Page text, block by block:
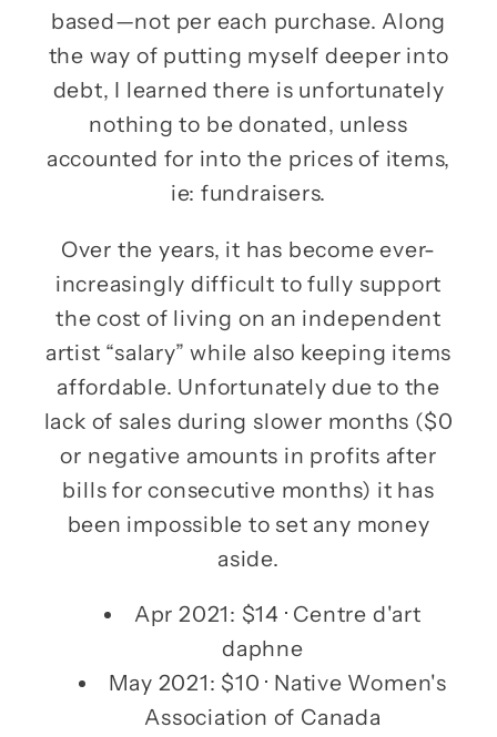
based—not per each purchase. Along
the way of putting myself deeper into
debt, I learned there is unfortunately
nothing to be donated, unless
accounted for into the prices of items,
ie: fundraisers.
Over the years, it has become ever-
increasingly difficult to fully support
the cost of living on an independent
artist “salary” while also keeping items
affordable. Unfortunately due to the
lack of sales during slower months ($0
or negative amounts in profits after
bills for consecutive months) it has
been impossible to set any money
aside.
Apr 2021: $14 · Centre d'art
daphne
May 2021: $10 · Native Women's
Association of Canada